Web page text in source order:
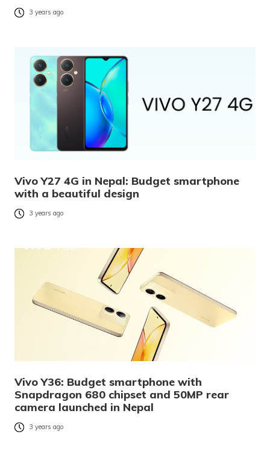
3 years ago
Vivo Y27 4G in Nepal: Budget smartphone
with a beautiful design
3 years ago
Vivo Y36: Budget smartphone with
Snapdragon 680 chipset and 50MP rear
camera launched in Nepal
3 years ago